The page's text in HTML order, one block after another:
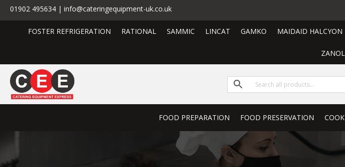
01902 495634 | info@cateringequipment-uk.co.uk
FOSTER REFRIGERATION RATIONAL SAMMIC LINCAT GAMKO MAIDAID HALCYON
FOOD PREPARATION FOOD PRESERVATION